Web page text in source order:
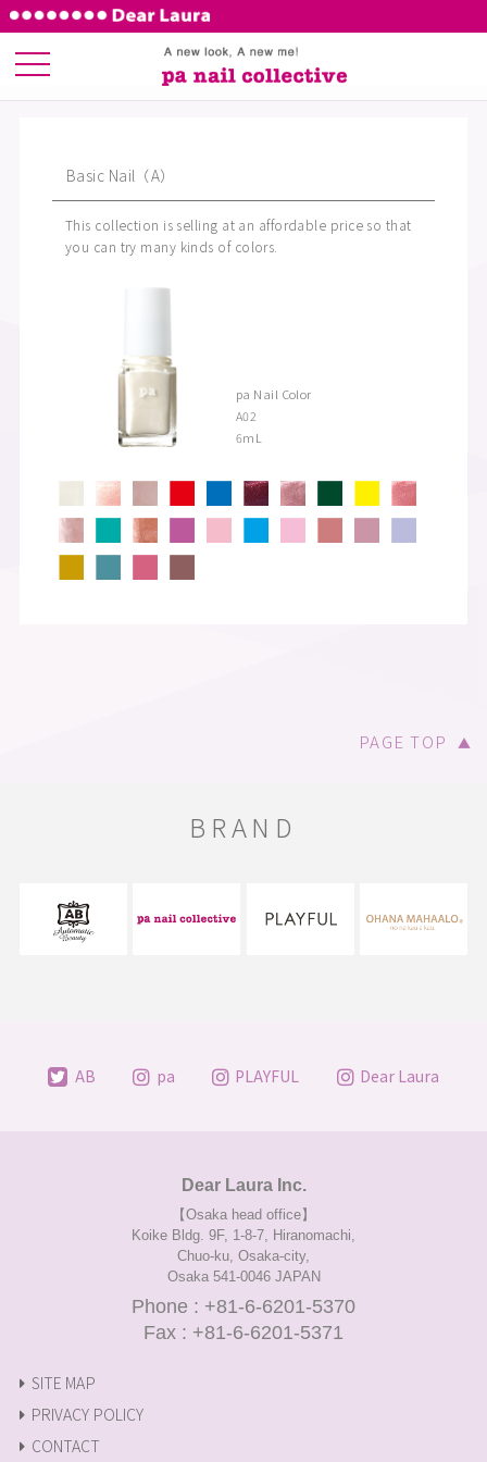
Basic Nail（A）
This collection is selling at an affordable price so that
you can try many kinds of colors.
pa Nail Color
A02
6ｍL
PAGE TOP ▲
BRAND
AB pa PLAYFUL Dear Laura
Dear Laura Inc.
【Osaka head office】
Koike Bldg. 9F, 1-8-7, Hiranomachi,
Chuo-ku, Osaka-city,
Osaka 541-0046 JAPAN
Phone : +81-6-6201-5370
Fax : +81-6-6201-5371
SITE MAP
PRIVACY POLICY
CONTACT